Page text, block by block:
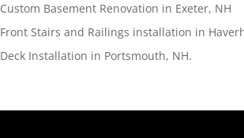
Custom Basement Renovation in Exeter, NH
Front Stairs and Railings installation in
Deck Installation in Portsmouth, NH.